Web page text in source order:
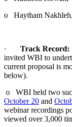
o Haytham
· Track Record:
invited WBI to
current proposal is
below).
o WBI held two
October 20 and
webinar recordings
viewed over 3,000